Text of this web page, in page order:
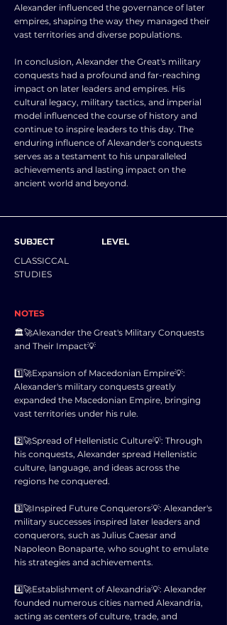
Alexander influenced the governance of later
empires, shaping the way they managed their
vast territories and diverse populations.
In conclusion, Alexander the Great's military
conquests had a profound and far-reaching
impact on later leaders and empires. His
cultural legacy, military tactics, and imperial
model influenced the course of history and
continue to inspire leaders to this day. The
enduring influence of Alexander's conquests
serves as a testament to his unparalleled
achievements and lasting impact on the
ancient world and beyond.
SUBJECT
CLASSICCAL
STUDIES
LEVEL
NOTES
🏛️🚀Alexander the Great's Military Conquests
and Their Impact💡
1️⃣🚀Expansion of Macedonian Empire💡:
Alexander's military conquests greatly
expanded the Macedonian Empire, bringing
vast territories under his rule.
2️⃣🚀Spread of Hellenistic Culture💡: Through
his conquests, Alexander spread Hellenistic
culture, language, and ideas across the
regions he conquered.
3️⃣🚀Inspired Future Conquerors💡: Alexander's
military successes inspired later leaders and
conquerors, such as Julius Caesar and
Napoleon Bonaparte, who sought to emulate
his strategies and achievements.
4️⃣🚀Establishment of Alexandria💡: Alexander
founded numerous cities named Alexandria,
acting as centers of culture, trade, and